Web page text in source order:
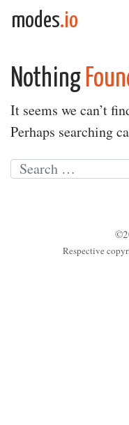
Skip to content
modes.io
Nothing
It seems we can’t
Perhaps searching
Search for:
Respective